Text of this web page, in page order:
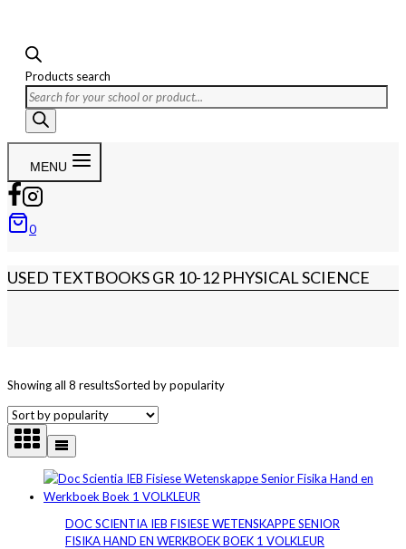
Products search
MENU
0
USED TEXTBOOKS GR 10-12 PHYSICAL SCIENCE
Showing all 8 resultsSorted by popularity
DOC SCIENTIA IEB FISIESE WETENSKAPPE SENIOR
FISIKA HAND EN WERKBOEK BOEK 1 VOLKLEUR